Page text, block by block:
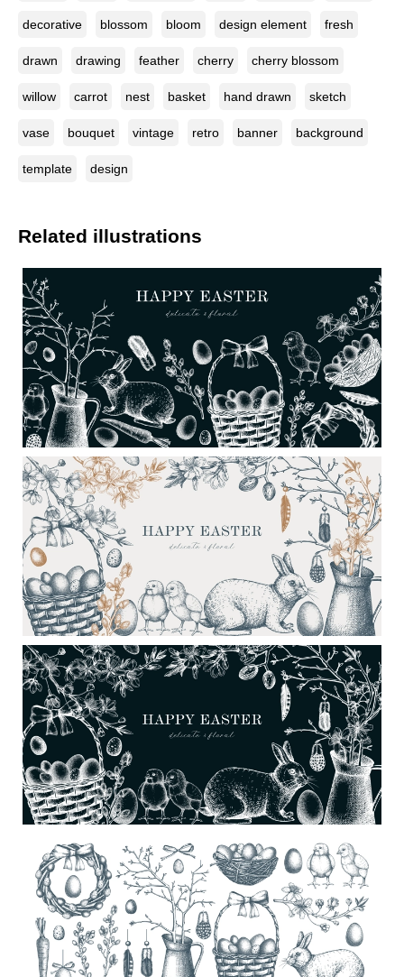
decorative blossom bloom design element fresh
drawn drawing feather cherry cherry blossom
willow carrot nest basket hand drawn sketch
vase bouquet vintage retro banner background
template design
Related illustrations